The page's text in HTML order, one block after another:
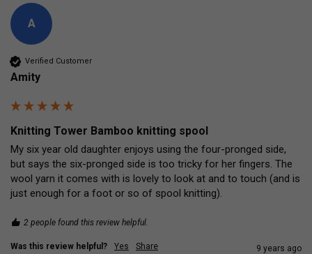
A
Verified Customer
Amity
Knitting Tower Bamboo knitting spool
My six year old daughter enjoys using the four-pronged side,
but says the six-pronged side is too tricky for her fingers. The
wool yarn it comes with is lovely to look at and to touch (and is
just enough for a foot or so of spool knitting).
2 people found this review helpful.
Was this review helpful? Yes Share 9 years ago